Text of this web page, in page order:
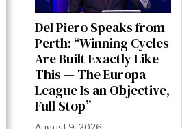
Del Piero Speaks from
Perth: “Winning Cycles
Are Built Exactly Like
This — The Europa
League Is an Objective,
Full Stop”